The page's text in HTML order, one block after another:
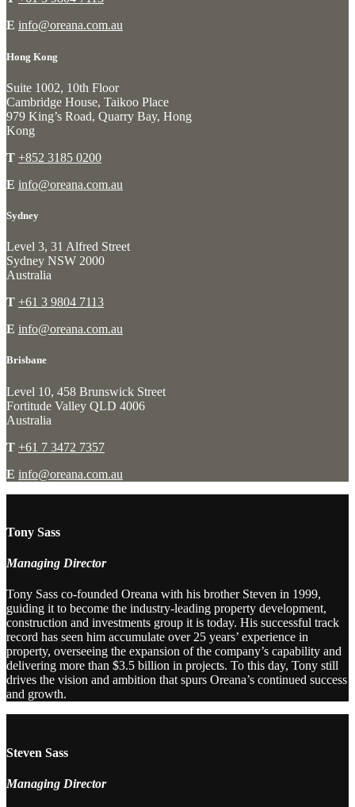
E info@oreana.com.au
Hong Kong
Suite 1002, 10th Floor
Cambridge House, Taikoo Place
979 King’s Road, Quarry Bay, Hong
Kong
T +852 3185 0200
E info@oreana.com.au
Sydney
Level 3, 31 Alfred Street
Sydney NSW 2000
Australia
T +61 3 9804 7113
E info@oreana.com.au
Brisbane
Level 10, 458 Brunswick Street
Fortitude Valley QLD 4006
Australia
T +61 7 3472 7357
E info@oreana.com.au
Tony Sass
Managing Director
Tony Sass co-founded Oreana with his brother Steven in 1999,
guiding it to become the industry-leading property development,
construction and investments group it is today. His successful track
record has seen him accumulate over 25 years’ experience in
property, overseeing the expansion of the company’s capability and
delivering more than $3.5 billion in projects. To this day, Tony still
drives the vision and ambition that spurs Oreana’s continued success
and growth.
Steven Sass
Managing Director